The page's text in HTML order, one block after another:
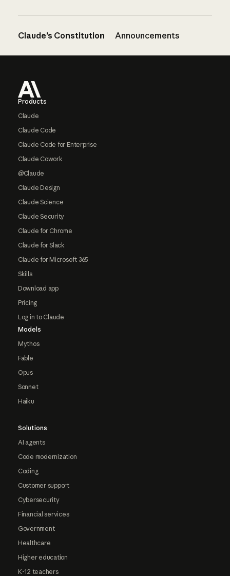
Claude’s Constitution Announcements
Products
Claude
Claude Code
Claude Code for Enterprise
Claude Cowork
@Claude
Claude Design
Claude Science
Claude Security
Claude for Chrome
Claude for Slack
Claude for Microsoft 365
Skills
Download app
Pricing
Log in to Claude
Models
Mythos
Fable
Opus
Sonnet
Haiku
Solutions
AI agents
Code modernization
Coding
Customer support
Cybersecurity
Financial services
Government
Healthcare
Higher education
K-12 teachers